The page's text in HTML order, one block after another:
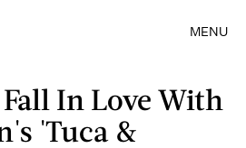
MENU
In Love With
'Tuca &